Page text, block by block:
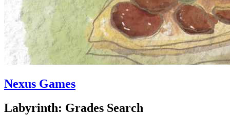
Nexus Games
Labyrinth: Grades Search